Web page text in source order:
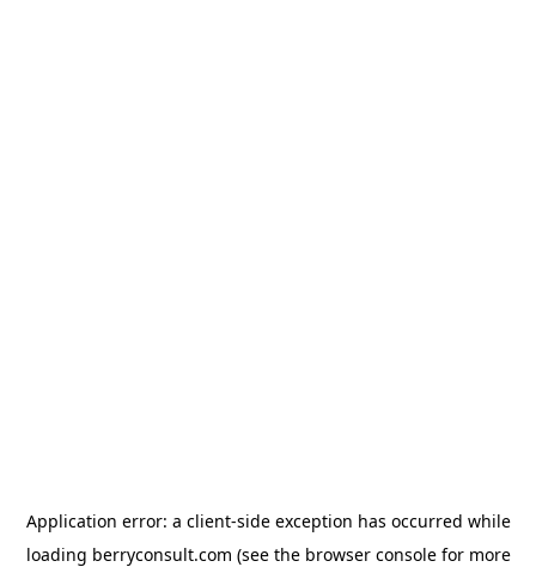
Application error: a client-side exception has occurred while
loading berryconsult.com (see the browser consolefor more